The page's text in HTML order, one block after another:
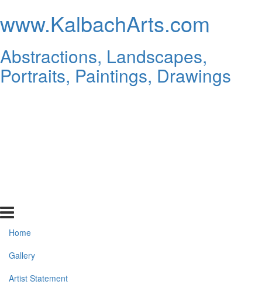
www.KalbachArts.com
Abstractions, Landscapes,
Portraits, Paintings, Drawings
Home
Gallery
Artist Statement